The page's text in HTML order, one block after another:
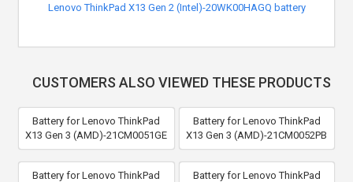
Lenovo ThinkPad X13 Gen 2 (Intel)-20WK00HAGQ battery
CUSTOMERS ALSO VIEWED THESE PRODUCTS
Battery for Lenovo ThinkPad
X13 Gen 3 (AMD)-21CM0051GE
Battery for Lenovo ThinkPad
X13 Gen 3 (AMD)-21CM0052PB
Battery for Lenovo ThinkPad
Battery for Lenovo ThinkPad